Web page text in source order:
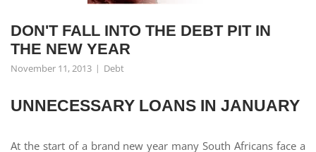
DON'T FALL INTO THE DEBT PIT IN
THE NEW YEAR
November 11, 2013 Debt
UNNECESSARY LOANS IN JANUARY
At the start of a brand new year many South Africans face a